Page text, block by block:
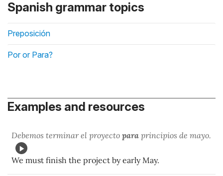
Spanish grammar topics
Preposición
Por or Para?
Examples and resources
Debemos terminar el proyecto para principios de mayo.
We must finish the project by early May.